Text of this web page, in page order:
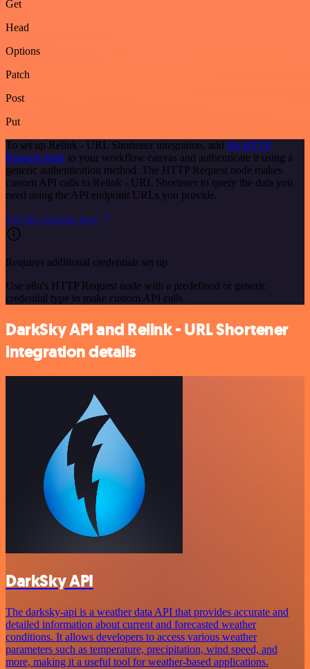
Get
Head
Options
Patch
Post
Put
To set up Relink - URL Shortener integration, add the HTTP
Request node to your workflow canvas and authenticate it using a
generic authentication method. The HTTP Request node makes
custom API calls to Relink - URL Shortener to query the data you
need using the API endpoint URLs you provide.
See the example here
Requires additional credentials set up
Use n8n's HTTP Request node with a predefined or generic
credential type to make custom API calls.
DarkSky API and Relink - URL Shortener
integration details
DarkSky API
The darksky-api is a weather data API that provides accurate and
detailed information about current and forecasted weather
conditions. It allows developers to access various weather
parameters such as temperature, precipitation, wind speed, and
more, making it a useful tool for weather-based applications.